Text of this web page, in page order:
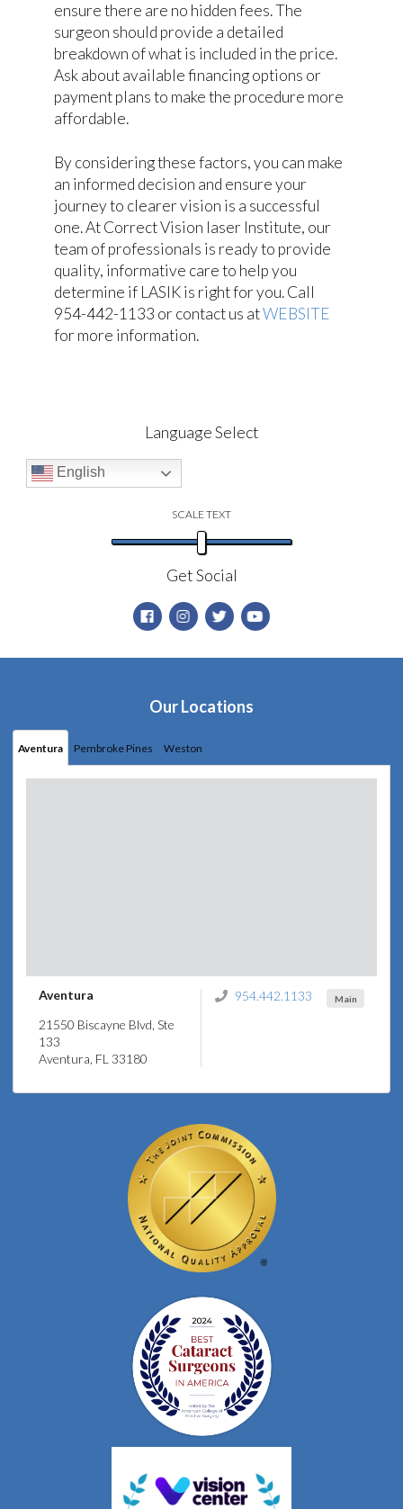
ensure there are no hidden fees. The
surgeon should provide a detailed
breakdown of what is included in the price.
Ask about available financing options or
payment plans to make the procedure more
affordable.
By considering these factors, you can make
an informed decision and ensure your
journey to clearer vision is a successful
one. At Correct Vision laser Institute, our
team of professionals is ready to provide
quality, informative care to help you
determine if LASIK is right for you. Call
954-442-1133 or contact us atWEBSITE
for more information.
Language Select
English
SCALE TEXT
Get Social
Our Locations
Aventura Pembroke Pines Weston
Aventura
21550 Biscayne Blvd, Ste
133
Aventura, FL 33180
Main
954.442.1133